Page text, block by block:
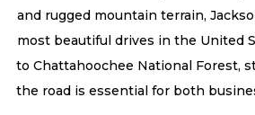
and rugged mountain terrain,
most beautiful drives in the United
to Chattahoochee National Forest,
the road is essential for both